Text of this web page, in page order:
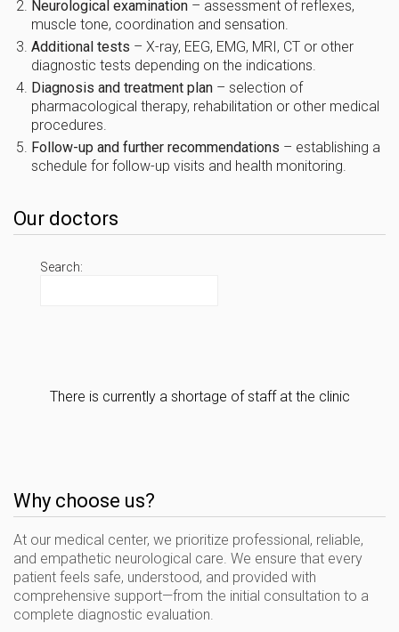
Neurological examination – assessment of reflexes,
muscle tone, coordination and sensation.
Additional tests – X-ray, EEG, EMG, MRI, CT or other
diagnostic tests depending on the indications.
Diagnosis and treatment plan – selection of
pharmacological therapy, rehabilitation or other medical
procedures.
Follow-up and further recommendations – establishing a
schedule for follow-up visits and health monitoring.
Our doctors
Search:
There is currently a shortage of staff at the clinic
Why choose us?
At our medical center, we prioritize professional, reliable,
and empathetic neurological care. We ensure that every
patient feels safe, understood, and provided with
comprehensive support—from the initial consultation to a
complete diagnostic evaluation.